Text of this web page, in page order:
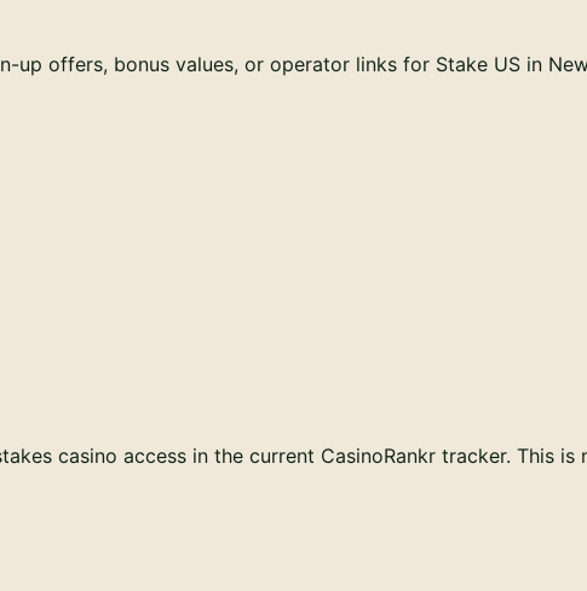
up offers, bonus values, or operator links for Stake US in
casino access in the current CasinoRankr tracker. This is